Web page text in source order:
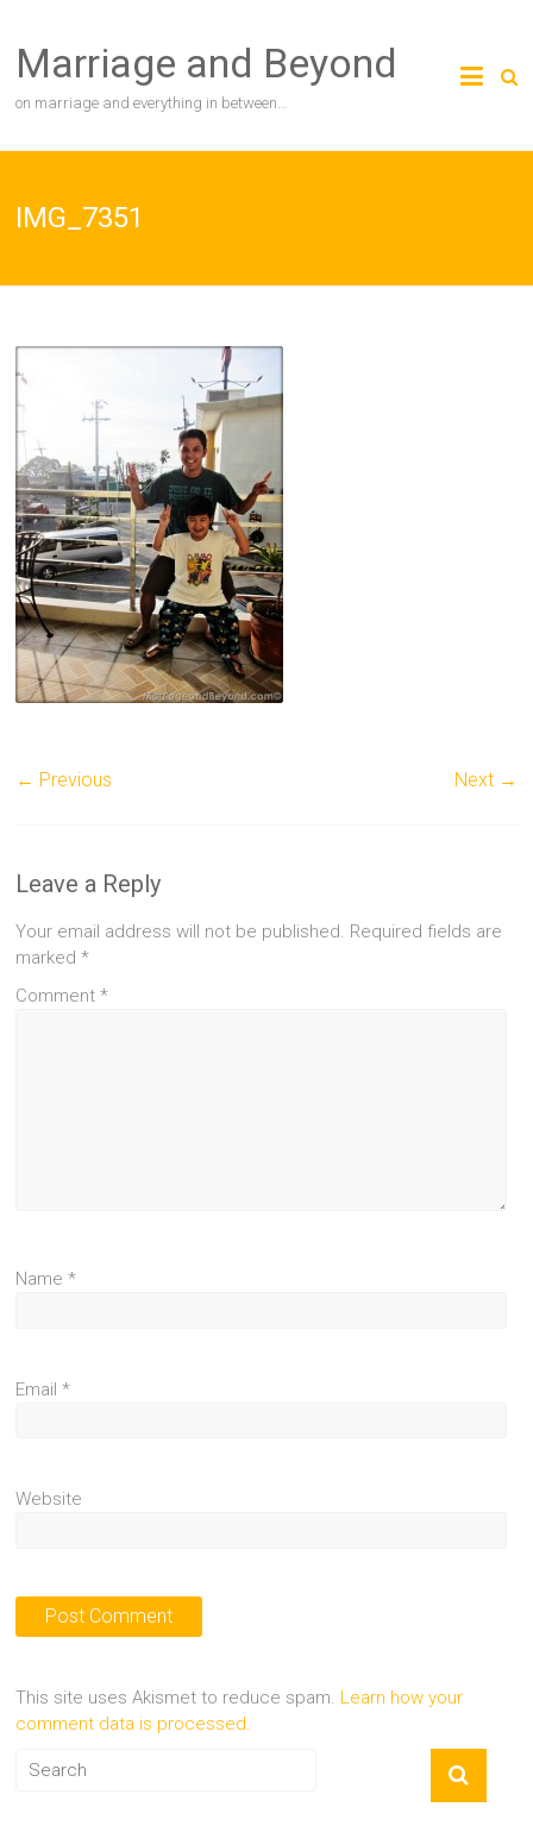
content
Marriage and Beyond
on marriage and everything in between…
IMG_7351
← Previous Next →
Leave a Reply
Your email address will not be published. Required fields are
marked*
Comment*
Name*
Email*
Website
This site uses Akismet to reduce spam. Learn how your
comment data is processed.